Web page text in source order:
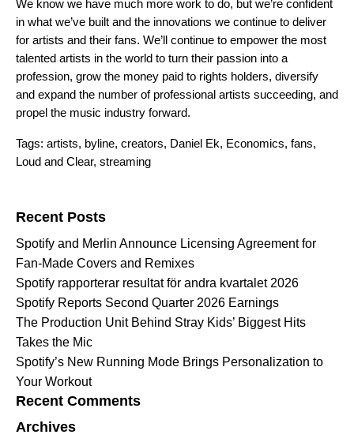
We know we have much more work to do, but we’re confident
in what we’ve built and the innovations we continue to deliver
for artists and their fans. We’ll continue to empower the most
talented artists in the world to turn their passion into a
profession, grow the money paid to rights holders, diversify
and expand the number of professional artists succeeding, and
propel the music industry forward.
Tags: artists, byline, creators, Daniel Ek, Economics, fans,
Loud and Clear, streaming
Recent Posts
Spotify and Merlin Announce Licensing Agreement for
Fan-Made Covers and Remixes
Spotify rapporterar resultat för andra kvartalet 2026
Spotify Reports Second Quarter 2026 Earnings
The Production Unit Behind Stray Kids’ Biggest Hits
Takes the Mic
Spotify’s New Running Mode Brings Personalization to
Your Workout
Recent Comments
Archives